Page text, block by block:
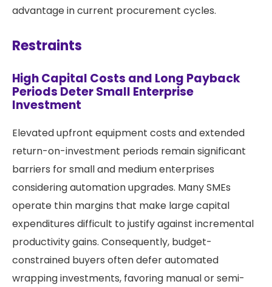
advantage in current procurement cycles.
Restraints
High Capital Costs and Long Payback
Periods Deter Small Enterprise
Investment
Elevated upfront equipment costs and extended
return-on-investment periods remain significant
barriers for small and medium enterprises
considering automation upgrades. Many SMEs
operate thin margins that make large capital
expenditures difficult to justify against incremental
productivity gains. Consequently, budget-
constrained buyers often defer automated
wrapping investments, favoring manual or semi-